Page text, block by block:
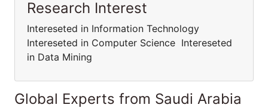
Research Interest
Intereseted in Information Technology
Intereseted in Computer Science Intereseted
in Data Mining
Global Experts from Saudi Arabia